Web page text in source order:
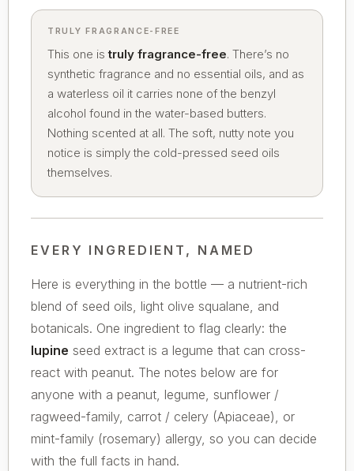
TRULY FRAGRANCE-FREE
This one istruly fragrance-free. There’s no
synthetic fragrance and no essential oils, and as
a waterless oil it carries none of the benzyl
alcohol found in the water-based butters.
Nothing scented at all. The soft, nutty note you
notice is simply the cold-pressed seed oils
themselves.
EVERY INGREDIENT, NAMED
Here is everything in the bottle — a nutrient-rich
blend of seed oils, light olive squalane, and
botanicals. One ingredient to flag clearly: the
lupine seed extract is a legume that can cross-
react with peanut. The notes below are for
anyone with a peanut, legume, sunflower /
ragweed-family, carrot / celery (Apiaceae), or
mint-family (rosemary) allergy, so you can decide
with the full facts in hand.